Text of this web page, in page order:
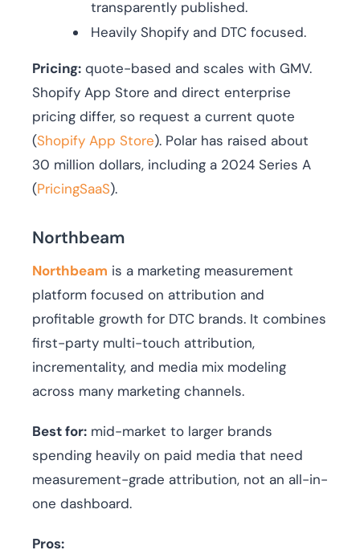
transparently published.
Heavily Shopify and DTC focused.
Pricing: quote-based and scales with GMV.
Shopify App Store and direct enterprise
pricing differ, so request a current quote
(Shopify App Store). Polar has raised about
30 million dollars, including a 2024 Series A
(PricingSaaS).
Northbeam
Northbeam is a marketing measurement
platform focused on attribution and
profitable growth for DTC brands. It combines
first-party multi-touch attribution,
incrementality, and media mix modeling
across many marketing channels.
Best for: mid-market to larger brands
spending heavily on paid media that need
measurement-grade attribution, not an all-in-
one dashboard.
Pros: